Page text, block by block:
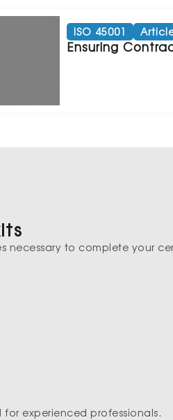
ISO 45001
Ensuring
necessary to complete your
for experienced professionals.